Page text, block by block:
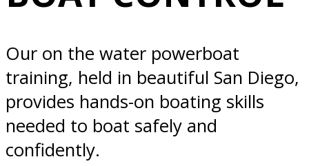
Diego, CA
Our on the water powerboat
training, held in beautiful San Diego,
provides hands-on boating skills
needed to boat safely and
confidently.